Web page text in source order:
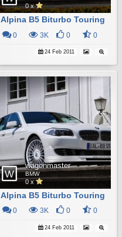
0 x
Alpina B5 Biturbo Touring
0 3K 0 0
24 Feb 2011
wagonmaster
BMW
0 x
Alpina B5 Biturbo Touring
0 3K 0 0
24 Feb 2011